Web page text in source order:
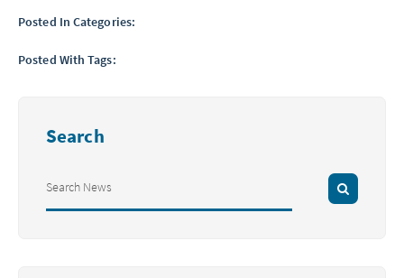
Posted In Categories:
Posted With Tags:
Search